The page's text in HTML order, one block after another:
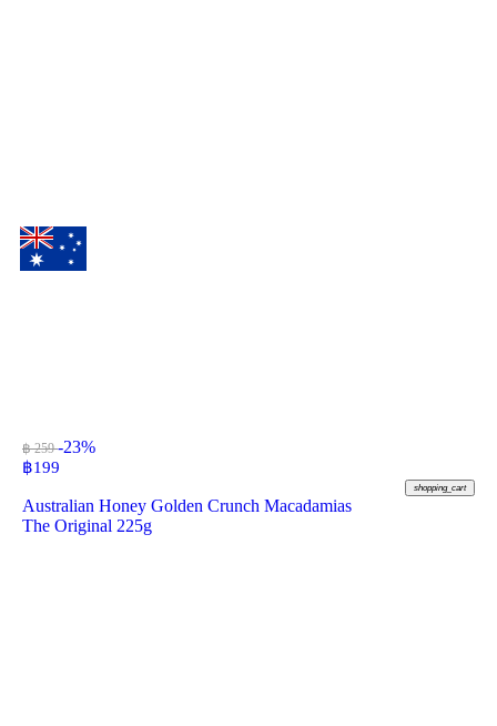
฿ 259-23%
฿199
shopping_cart
Australian Honey Golden Crunch Macadamias
The Original 225g